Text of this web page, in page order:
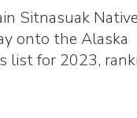
Sitnasuak
onto the Alaska
list for 2023,